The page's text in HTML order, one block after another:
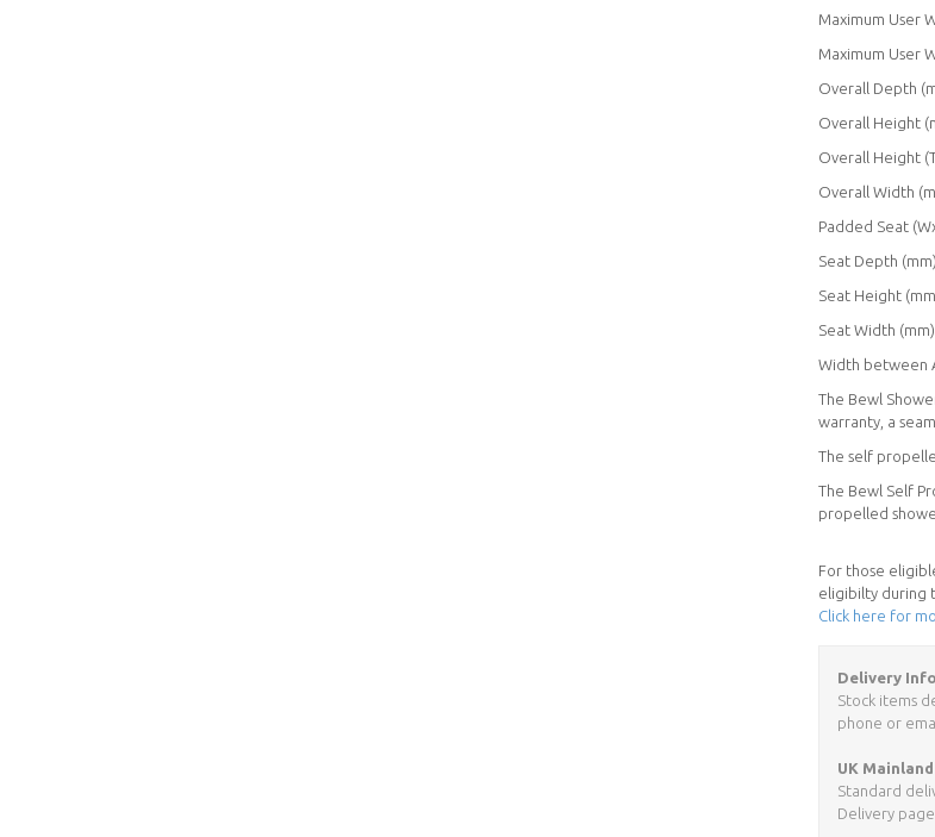
Maximum User
Maximum User
Overall Depth
Overall Height
Overall Height
Overall Width
Padded Seat
Seat Depth
Seat Height
Seat Width
Width between
The Bewl
warranty, a
The self
The Bewl Self
propelled
For those
eligibilty during
Click here for
Delivery
Stock items
phone or
UK
Standard
Delivery